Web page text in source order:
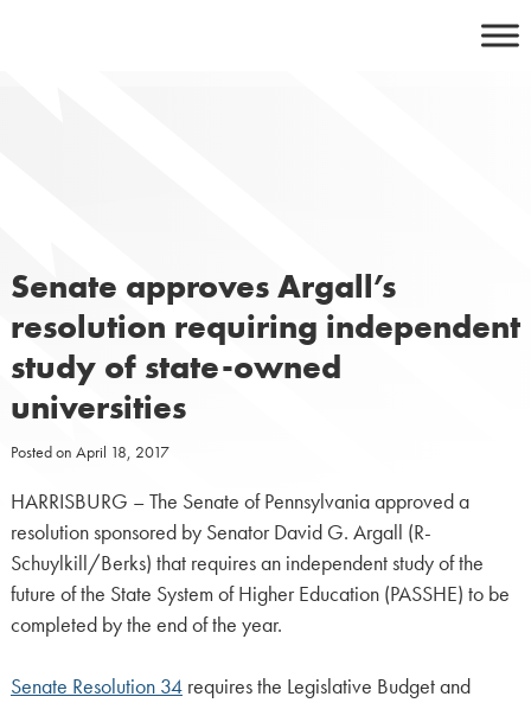
Senate approves Argall’s
resolution requiring independent
study of state-owned
universities
Posted on April 18, 2017
HARRISBURG – The Senate of Pennsylvania approved a
resolution sponsored by Senator David G. Argall (R-
Schuylkill/Berks) that requires an independent study of the
future of the State System of Higher Education (PASSHE) to be
completed by the end of the year.
Senate Resolution 34requires the Legislative Budget and